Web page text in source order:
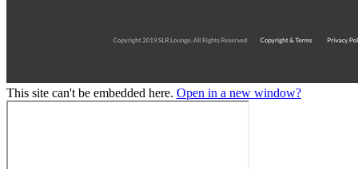
This site can't be embedded here. Open in a new window?